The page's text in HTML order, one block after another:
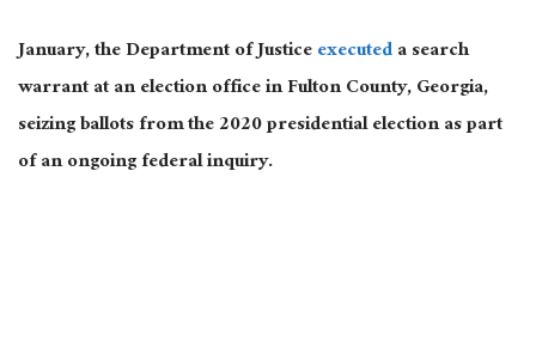
January, the Department of Justiceexecuteda search
warrant at an election office in Fulton County, Georgia,
seizing ballots from the 2020 presidential election as part
of an ongoing federal inquiry.